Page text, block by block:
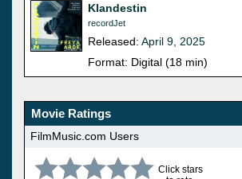
Klandestin
recordJet
Released: April 9, 2025
Format: Digital (18 min)
Movie Ratings
FilmMusic.com Users
Click stars